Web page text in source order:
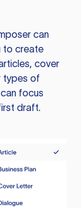
can
to create
cover
types of
focus
draft.